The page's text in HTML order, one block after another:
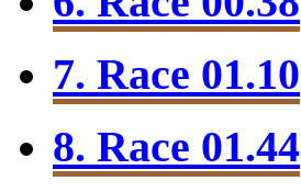
7. Race 01.10
8. Race 01.44